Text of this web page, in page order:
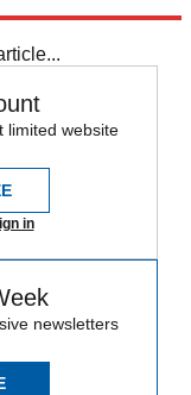
limited website
in
newsletters